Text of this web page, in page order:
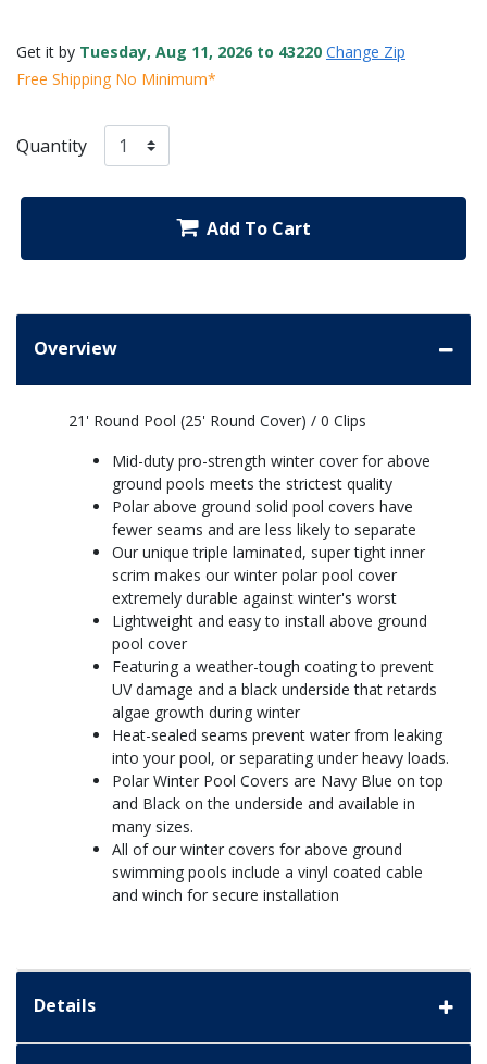
Get it by Tuesday, Aug 11, 2026 to 43220 Change Zip
Free Shipping No Minimum*
Quantity
Add To Cart
Overview
21' Round Pool (25' Round Cover) / 0 Clips
Mid-duty pro-strength winter cover for above
ground pools meets the strictest quality
Polar above ground solid pool covers have
fewer seams and are less likely to separate
Our unique triple laminated, super tight inner
scrim makes our winter polar pool cover
extremely durable against winter's worst
Lightweight and easy to install above ground
pool cover
Featuring a weather-tough coating to prevent
UV damage and a black underside that retards
algae growth during winter
Heat-sealed seams prevent water from leaking
into your pool, or separating under heavy loads.
Polar Winter Pool Covers are Navy Blue on top
and Black on the underside and available in
many sizes.
All of our winter covers for above ground
swimming pools include a vinyl coated cable
and winch for secure installation
Details